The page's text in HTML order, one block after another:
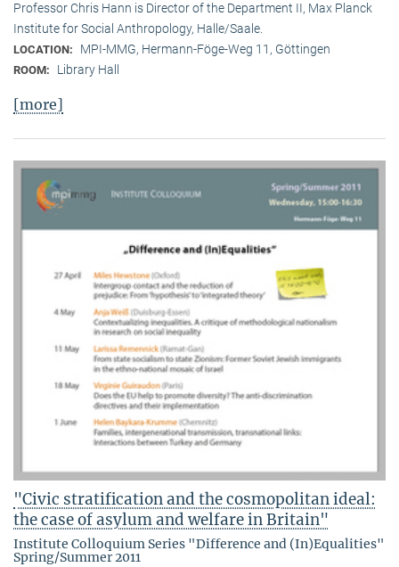
Professor Chris Hann is Director of the Department II, Max Planck
Institute for Social Anthropology, Halle/Saale.
LOCATION: MPI-MMG, Hermann-Föge-Weg 11, Göttingen
ROOM: Library Hall
[more]
"Civic stratification and the cosmopolitan ideal:
the case of asylum and welfare in Britain"
Institute Colloquium Series "Difference and (In)Equalities"
Spring/Summer 2011